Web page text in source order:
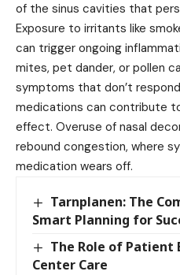
of the sinus cavities that
Exposure to irritants like
can trigger ongoing
mites, pet dander, or pollen
symptoms that don’t
medications can contribute
effect. Overuse of nasal
rebound congestion, where
medication wears off.
Tarnplanen: The
Smart Planning for
The Role of Patient
Center Care